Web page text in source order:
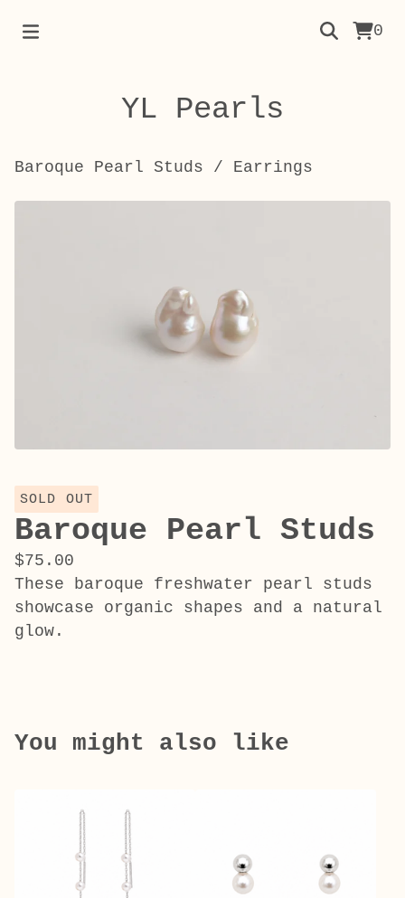
0
YL Pearls
Baroque Pearl Studs / Earrings
SOLD OUT
Baroque Pearl Studs
$75.00
These baroque freshwater pearl studs
showcase organic shapes and a natural
glow.
You might also like